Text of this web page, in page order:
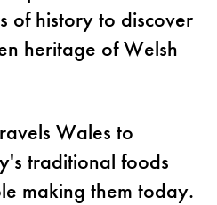
of history to discover
heritage of Welsh
Wales to
traditional foods
making them today.